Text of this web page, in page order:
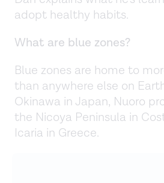
adopt healthy habits.
What are blue zones?
Blue zones are home to
than anywhere else on
Okinawa in Japan, Nuoro
the Nicoya Peninsula in
Icaria in Greece.